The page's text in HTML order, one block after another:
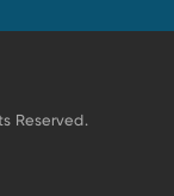
Reserved.